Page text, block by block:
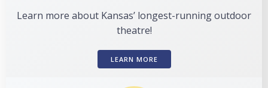
Learn more about Kansas’ longest-running outdoor
theatre!
LEARN MORE